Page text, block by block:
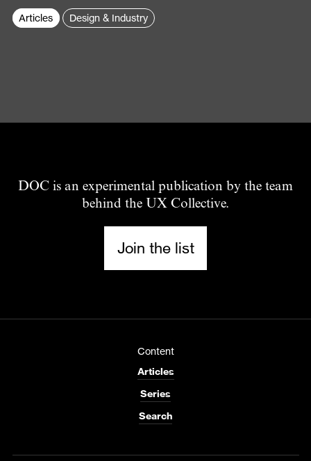
Articles Design & Industry
DOC is an experimental publication by the team
behind the UX Collective.
Join the list
Content
Articles
Series
Search